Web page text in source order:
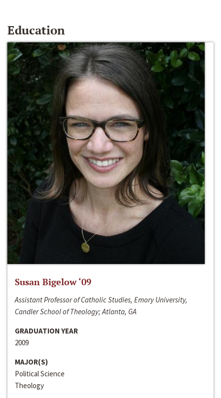
Education
Susan Bigelow ‘09
Assistant Professor of Catholic Studies, Emory University,
Candler School of Theology; Atlanta, GA
GRADUATION YEAR
2009
MAJOR(S)
Political Science
Theology